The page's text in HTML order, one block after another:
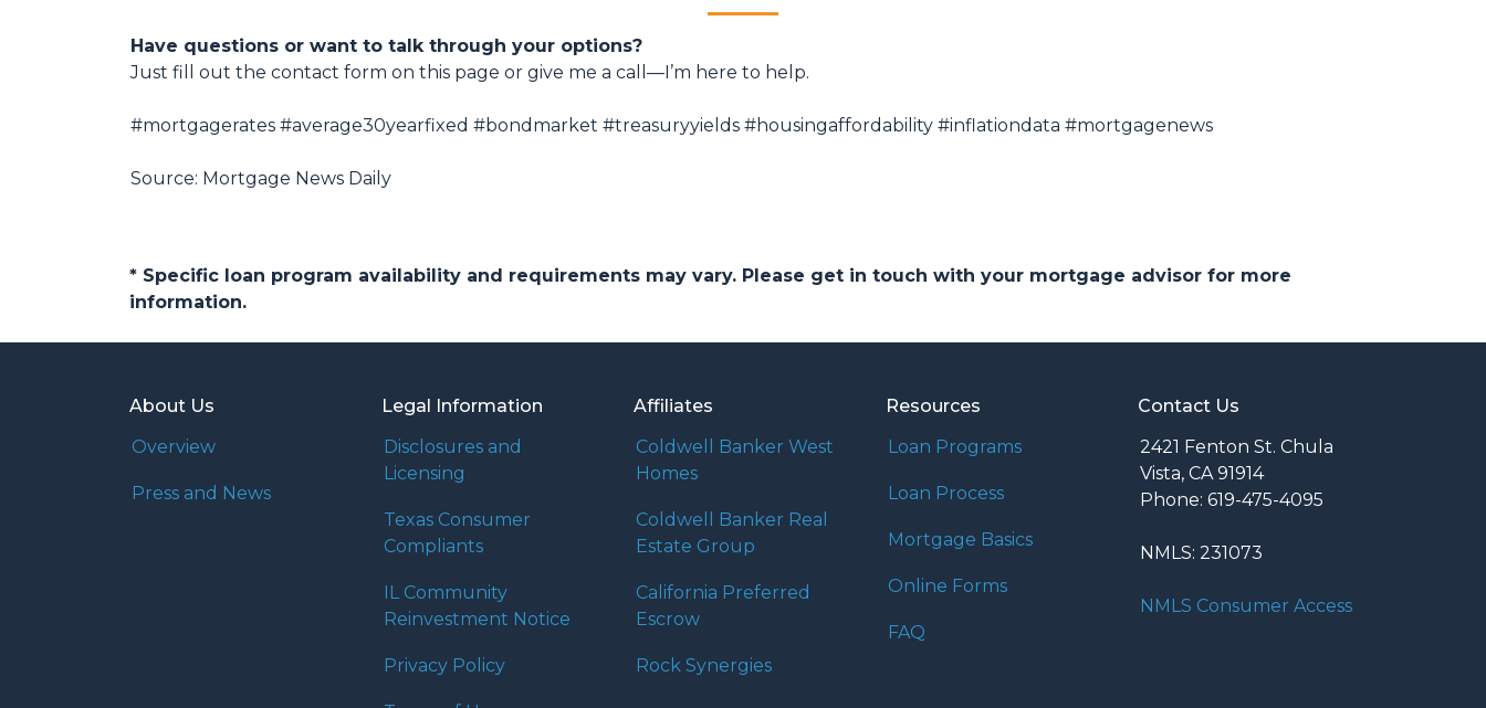
Have questions or want to talk through your options?
Just fill out the contact form on this page or give me a call—I’m here to help.
#mortgagerates #average30yearfixed #bondmarket #treasuryyields #housingaffordability #inflationdata #mortgagenews
Source: Mortgage News Daily
* Specific loan program availability and requirements may vary. Please get in touch with your mortgage advisor for more
information.
About Us
Overview
Press and News
Legal Information
Disclosures and
Licensing
Texas Consumer
Compliants
IL Community
Reinvestment Notice
Privacy Policy
Affiliates
Coldwell Banker West
Homes
Coldwell Banker Real
Estate Group
California Preferred
Escrow
Rock Synergies
Resources
Loan Programs
Loan Process
Mortgage Basics
Online Forms
FAQ
Contact Us
2421 Fenton St. Chula
Vista, CA 91914
Phone: 619-475-4095
NMLS: 231073
NMLS Consumer Access